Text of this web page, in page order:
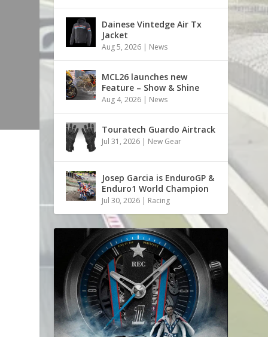
Dainese Vintedge Air Tx
Jacket
Aug 5, 2026 | News
MCL26 launches new
Feature – Show & Shine
Aug 4, 2026 | News
Touratech Guardo Airtrack
Jul 31, 2026 | New Gear
Josep Garcia is EnduroGP &
Enduro1 World Champion
Jul 30, 2026 | Racing